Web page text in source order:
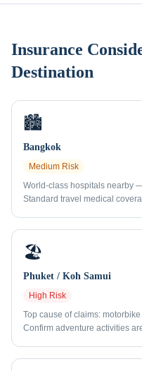
Insurance
Destination
🏙️
Bangkok
Medium Risk
World-class hospitals nearby
Standard travel medical
🏖️
Phuket / Koh Samui
High Risk
Top cause of claims:
Confirm adventure activities